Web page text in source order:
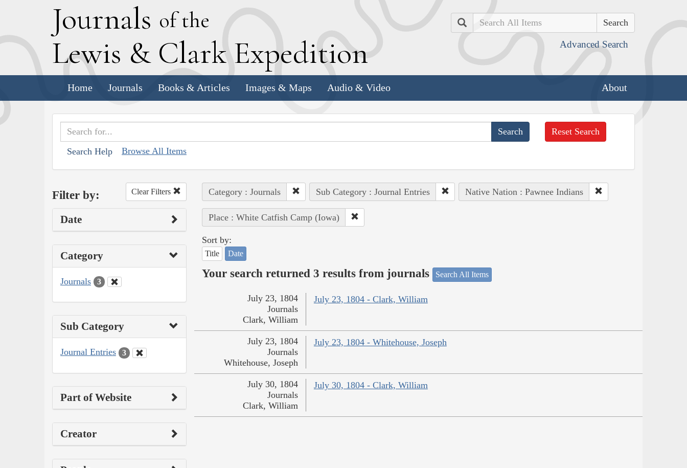
Journals of the
Lewis & Clark Expedition
Search
Advanced Search
Home Journals Books & Articles Images & Maps Audio & Video About
Search Help Browse All Items
Reset Search
Filter by: Clear Filters
Date
Category
Journals 3
Sub Category
Journal Entries 3
Part of Website
Creator
Category : Journals Sub Category : Journal Entries Native Nation : Pawnee Indians
Place : White Catfish Camp (Iowa)
Sort by:
Title Date
Your search returned 3 results from journals Search All Items
July 23, 1804 - Clark, William
July 23, 1804
Journals
Clark, William
July 23, 1804 - Whitehouse, Joseph
July 23, 1804
Journals
Whitehouse, Joseph
July 30, 1804 - Clark, William
July 30, 1804
Journals
Clark, William